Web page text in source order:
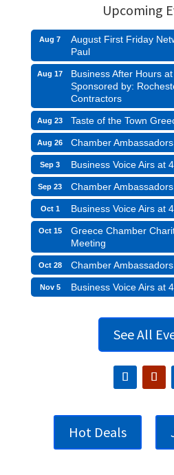
Upcoming
Aug 7
August First Friday
Paul
Aug 17
Business After Hours
Sponsored by:
Contractors
Aug 23 Taste of the Town
Aug 26 Chamber
Sep 3 Business Voice Airs at
Sep 23 Chamber
Oct 1 Business Voice Airs at
Oct 15
Greece Chamber
Meeting
Oct 28 Chamber
Nov 5 Business Voice Airs at
See All
Hot Deals